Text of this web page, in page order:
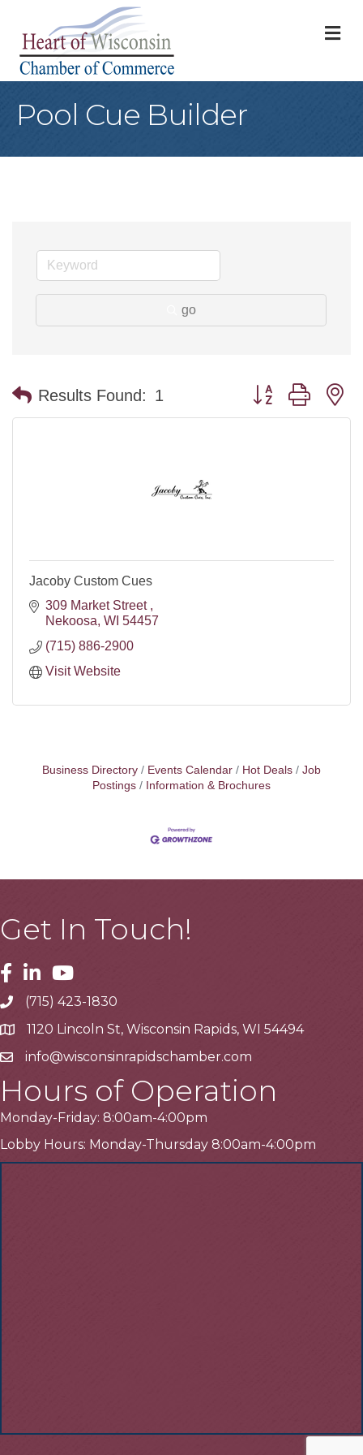
Pool Cue Builder
go
Results Found: 1 Button group with
Jacoby Custom Cues
309 Market Street
Nekoosa WI 54457
(715) 886-2900
Visit Website
Business Directory Events Calendar Hot Deals
Job
Postings
Information & Brochures
Get In Touch!
Facebook
LinkedinYoutube
Telephone
(715) 423-1830
Address1120 Lincoln St, Wisconsin Rapids, WI 54494
Emailinfo@wisconsinrapidschamber.com
Hours of Operation
Monday-Friday: 8:00am-4:00pm
Lobby Hours: Monday-Thursday 8:00am-4:00pm